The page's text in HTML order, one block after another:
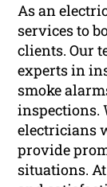
As an
services to
clients. Our
experts in
smoke
inspections.
electricians
provide
situations.